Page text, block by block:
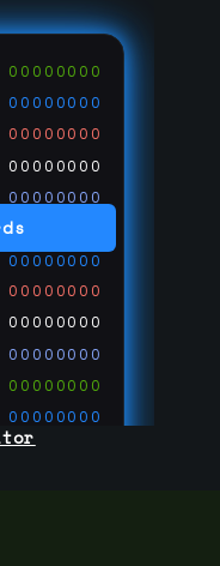
00000000
00000000
00000000
00000000
00000000
00000000
00000000
00000000
00000000
00000000
00000000
00000000
00000000